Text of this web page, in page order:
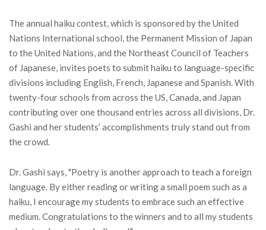
The annual haiku contest, which is sponsored by the United
Nations International school, the Permanent Mission of Japan
to the United Nations, and the Northeast Council of Teachers
of Japanese, invites poets to submit haiku to language-specific
divisions including English, French, Japanese and Spanish. With
twenty-four schools from across the US, Canada, and Japan
contributing over one thousand entries across all divisions, Dr.
Gashi and her students’ accomplishments truly stand out from
the crowd.
Dr. Gashi says, "Poetry is another approach to teach a foreign
language. By either reading or writing a small poem such as a
haiku, I encourage my students to embrace such an effective
medium. Congratulations to the winners and to all my students